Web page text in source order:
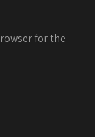
for the